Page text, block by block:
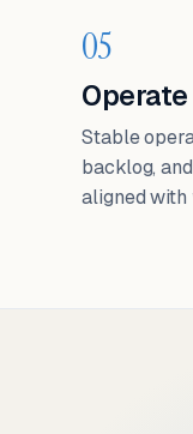
05
Operate
Stable
backlog,
aligned with